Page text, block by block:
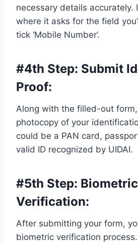
necessary details accurately.
where it asks for the field
tick ‘Mobile Number’.
#4th Step: Submit
Proof:
Along with the filled-out
photocopy of your
could be a PAN card,
valid ID recognized by UIDAI.
#5th Step: Biometric
Verification:
After submitting your form,
biometric verification